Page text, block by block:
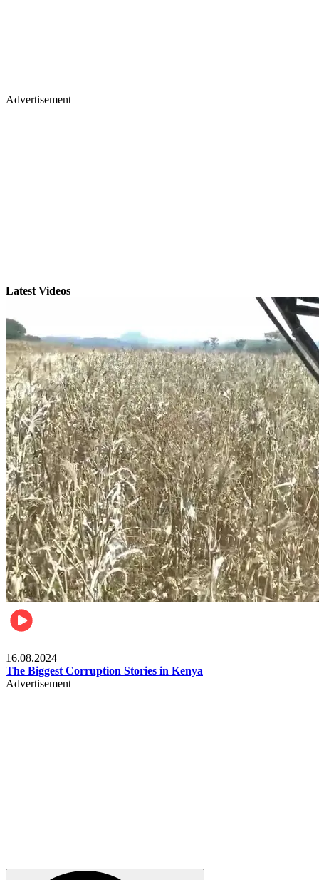
Advertisement
Latest Videos
16.08.2024
The Biggest Corruption Stories in Kenya
Advertisement